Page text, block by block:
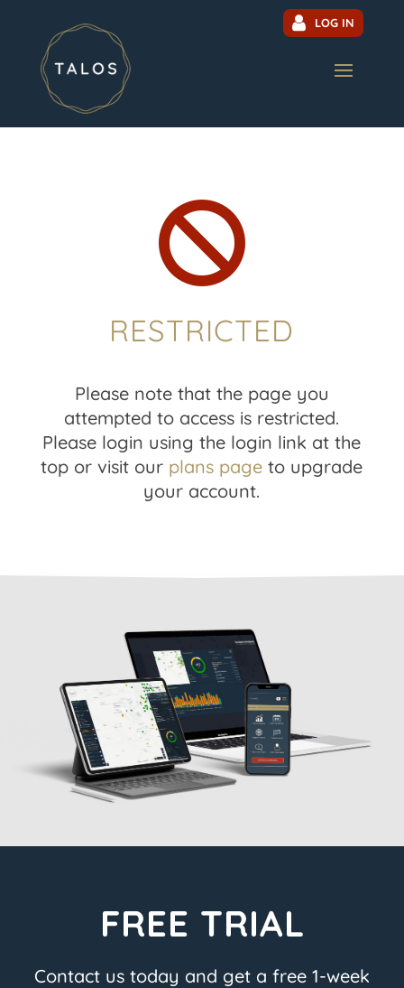
LOG IN

RESTRICTED
Please note that the page you
attempted to access is restricted.
Please login using the login link at the
top or visit our plans page to upgrade
your account.
FREE TRIAL
Contact us today and get a free 1-week